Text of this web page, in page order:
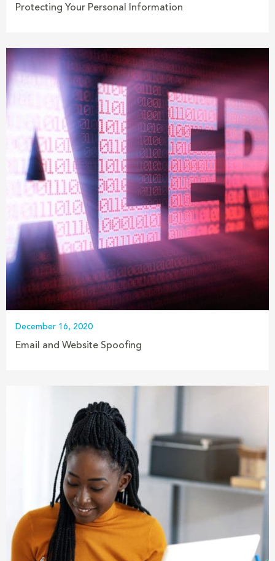
Protecting Your Personal Information
December 16, 2020
Email and Website Spoofing